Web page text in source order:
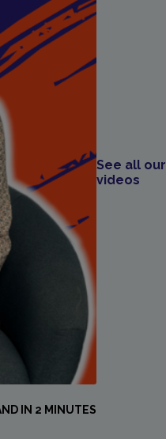
IN 2 MINUTES
See all our
videos